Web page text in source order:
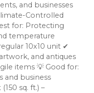
and businesses
Controlled
for: Protecting
temperature
10x10 unit ✔
and antiques
items 💡 Good for:
and business
sq. ft.) –